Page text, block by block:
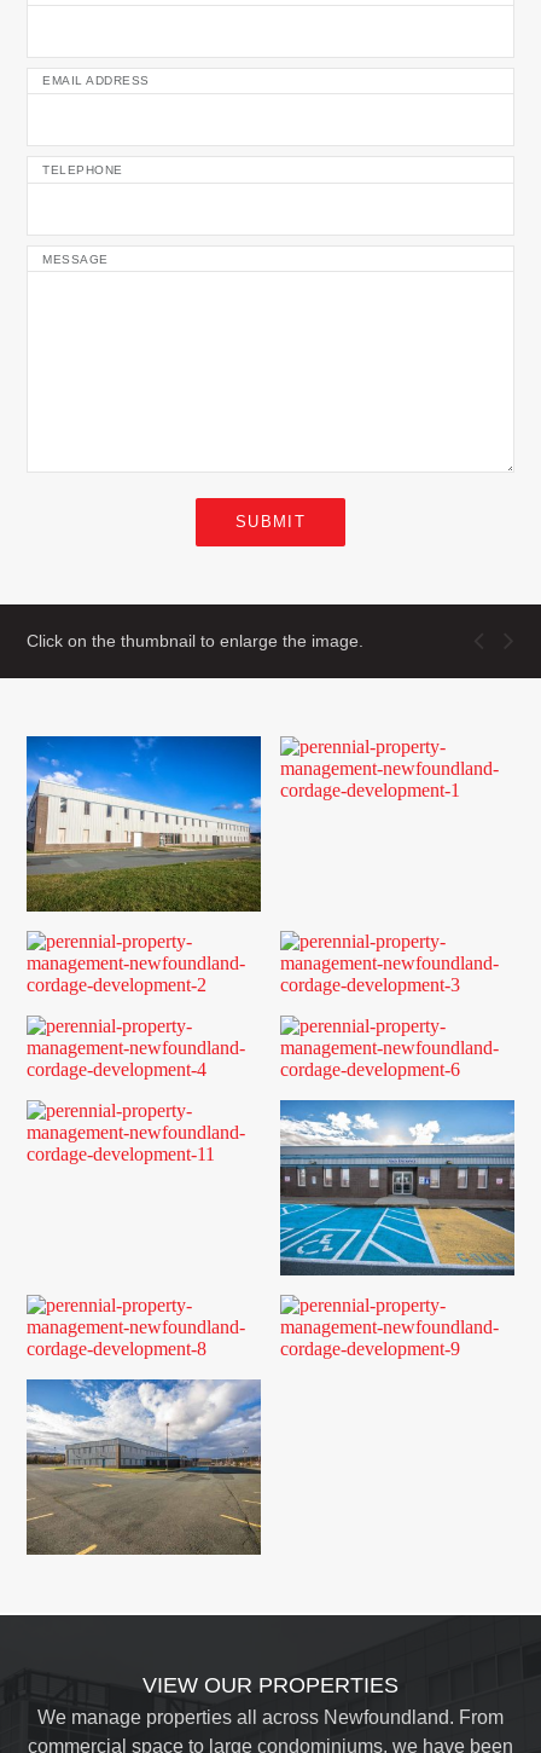
EMAIL ADDRESS
TELEPHONE
MESSAGE
SUBMIT
Click on the thumbnail to enlarge the image.
VIEW OUR PROPERTIES
We manage properties all across Newfoundland. From
commercial space to large condominiums, we have been